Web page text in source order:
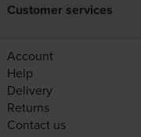
Customer services
Account
Help
Delivery
Returns
Contact us